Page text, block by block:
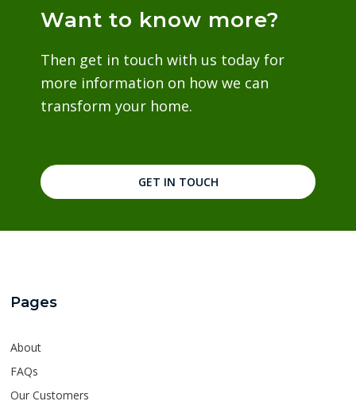
Want to know more?
Then get in touch with us today for
more information on how we can
transform your home.
GET IN TOUCH
Pages
About
FAQs
Our Customers